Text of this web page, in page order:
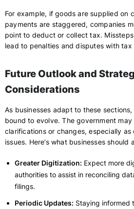
For example, if goods are supplied on
payments are staggered, companies
point to deduct or collect tax.
lead to penalties and disputes with tax
Future Outlook and
Considerations
As businesses adapt to these
bound to evolve. The government
clarifications or changes, especially as
issues. Here’s what businesses should
Greater Digitization: Expect more
authorities to assist in reconciling
filings.
Periodic Updates: Staying informed